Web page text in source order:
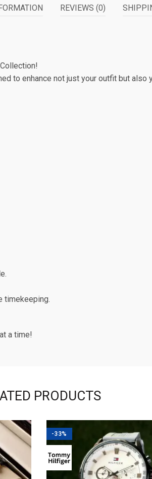
REVIEWS (0)
to enhance not just your outfit but also
timekeeping.
a time!
PRODUCTS
-33%